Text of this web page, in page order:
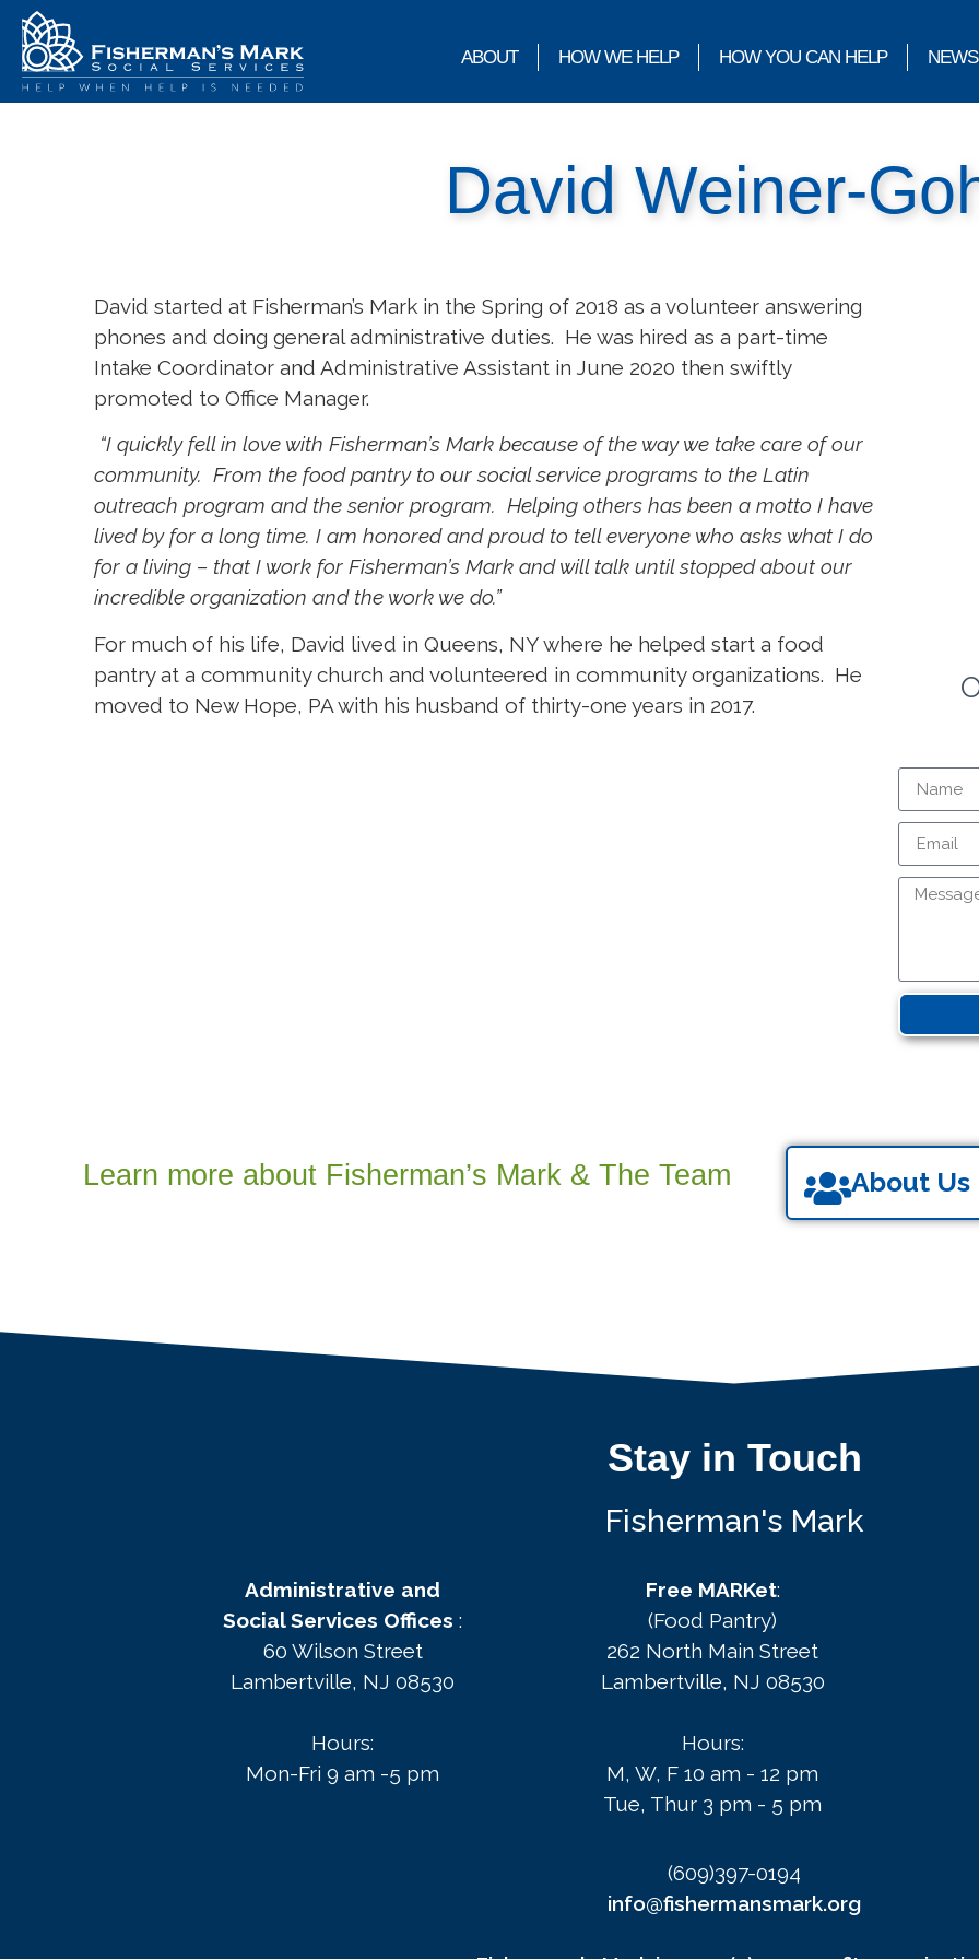
ABOUT HOW WE HELP HOW YOU CAN HELP
David Weiner-
David started at Fisherman’s Mark in the Spring of 2018 as a volunteer answering
phones and doing general administrative duties. He was hired as a part-time
Intake Coordinator and Administrative Assistant in June 2020 then swiftly
promoted to Office Manager.
“I quickly fell in love with Fisherman’s Mark because of the way we take care of our
community. From the food pantry to our social service programs to the Latin
outreach program and the senior program. Helping others has been a motto I have
lived by for a long time. I am honored and proud to tell everyone who asks what I do
for a living – that I work for Fisherman’s Mark and will talk until stopped about our
incredible organization and the work we do.”
For much of his life, David lived in Queens, NY where he helped start a food
pantry at a community church and volunteered in community organizations. He
moved to New Hope, PA with his husband of thirty-one years in 2017.
Learn more about Fisherman’s Mark & The Team About Us
Stay in Touch
Fisherman's Mark
Administrative and
Social Services Offices:
60 Wilson Street
Lambertville, NJ 08530
Hours:
Mon-Fri 9 am -5 pm
Free MARKet:
(Food Pantry)
262 North Main Street
Lambertville, NJ 08530
Hours:
M, W, F 10 am - 12 pm
Tue, Thur 3 pm - 5 pm
(609)397-0194
info@fishermansmark.org